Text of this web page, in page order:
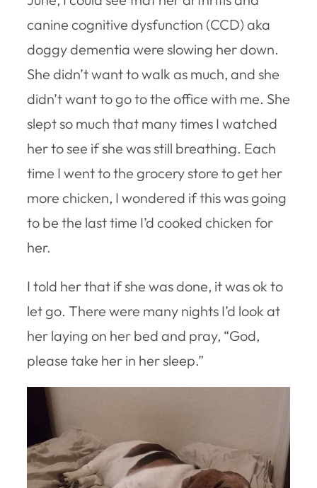
canine cognitive dysfunction (CCD) aka
doggy dementia were slowing her down.
She didn’t want to walk as much, and she
didn’t want to go to the office with me. She
slept so much that many times I watched
her to see if she was still breathing. Each
time I went to the grocery store to get her
more chicken, I wondered if this was going
to be the last time I’d cooked chicken for
her.
I told her that if she was done, it was ok to
let go. There were many nights I’d look at
her laying on her bed and pray, “God,
please take her in her sleep.”